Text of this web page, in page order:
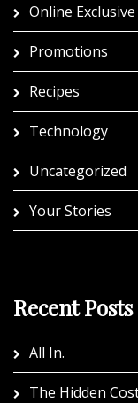
Online Exclusive
Promotions
Recipes
Technology
Uncategorized
Your Stories
Recent Posts
All In.
The Hidden